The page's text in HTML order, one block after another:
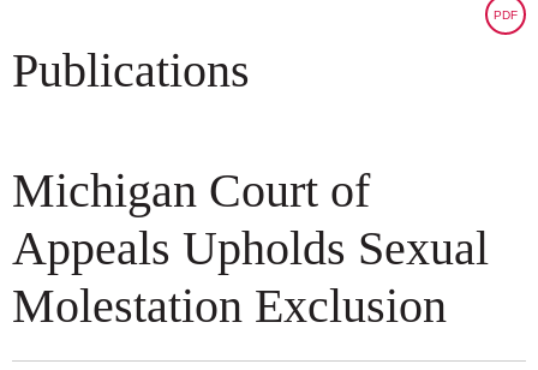
Publications
PDF
Michigan Court of
Appeals Upholds Sexual
Molestation Exclusion